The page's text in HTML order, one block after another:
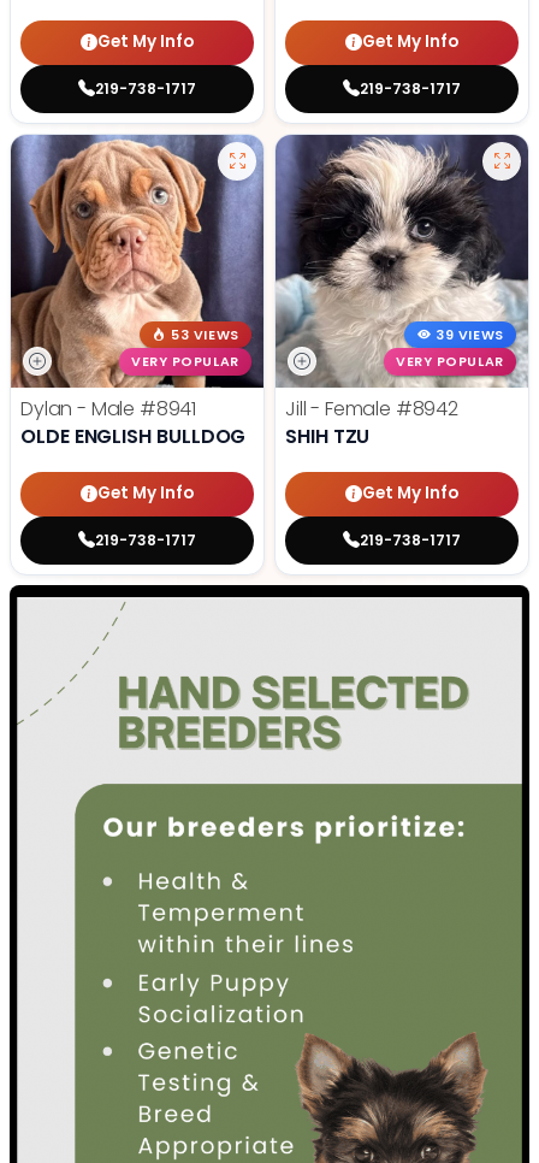
Get My Info
219-738-1717
Get My Info
219-738-1717
53 VIEWS
VERY POPULAR
Dylan - Male #8941
OLDE ENGLISH BULLDOG
Get My Info
219-738-1717
39 VIEWS
VERY POPULAR
Jill - Female #8942
SHIH TZU
Get My Info
219-738-1717